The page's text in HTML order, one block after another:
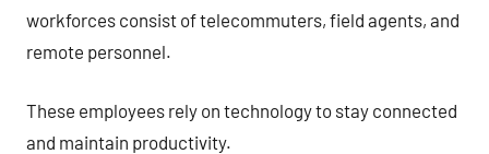
workforces consist of telecommuters, field agents, and
remote personnel.
These employees rely on technology to stay connected
and maintain productivity.